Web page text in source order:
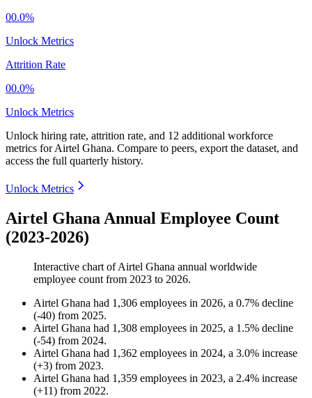
00.0%
Unlock Metrics
Attrition Rate
00.0%
Unlock Metrics
Unlock hiring rate, attrition rate, and 12 additional workforce
metrics forAirtel Ghana. Compare to peers, export the dataset, and
access the full quarterly history.
Unlock Metrics
Airtel Ghana Annual Employee Count
(2023-2026)
Interactive chart ofAirtel Ghana annual worldwide
employee count from 2023 to 2026.
Airtel Ghana had 1,306 employees in 2026, a 0.7% decline
(-40) from 2025.
Airtel Ghana had 1,308 employees in 2025, a 1.5% decline
(-54) from 2024.
Airtel Ghana had 1,362 employees in 2024, a 3.0% increase
(+3) from 2023.
Airtel Ghana had 1,359 employees in 2023, a 2.4% increase
(+11) from 2022.